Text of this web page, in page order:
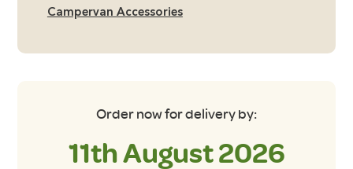
Campervan Accessories
Order now for delivery by:
11th August 2026